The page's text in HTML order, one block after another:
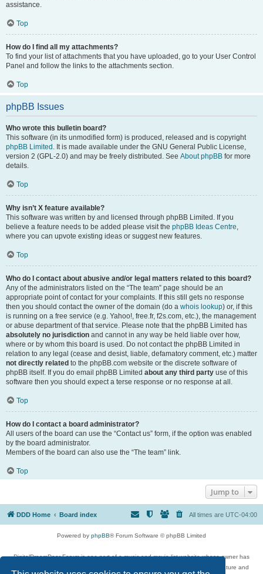
assistance.
Top
How do I find all my attachments?
To find your list of attachments that you have uploaded, go to your User Control
Panel and follow the links to the attachments section.
Top
phpBB Issues
Who wrote this bulletin board?
This software (in its unmodified form) is produced, released and is copyright
phpBB Limited . It is made available under the GNU General Public License,
version 2 (GPL-2.0) and may be freely distributed. See About phpBB for more
details.
Top
Why isn’t X feature available?
This software was written by and licensed through phpBB Limited. If you
believe a feature needs to be added please visit the phpBB Ideas Centre,
where you can upvote existing ideas or suggest new features.
Top
Who do I contact about abusive and/or legal matters related to this board?
Any of the administrators listed on the “The team” page should be an
appropriate point of contact for your complaints. If this still gets no response
then you should contact the owner of the domain (do a whois lookup) or, if this
is running on a free service (e.g. Yahoo!, free.fr, f2s.com, etc.), the management
or abuse department of that service. Please note that the phpBB Limited has
absolutely no jurisdiction and cannot in any way be held liable over how,
where or by whom this board is used. Do not contact the phpBB Limited in
relation to any legal (cease and desist, liable, defamatory comment, etc.) matter
not directly related to the phpBB.com website or the discrete software of
phpBB itself. If you do email phpBB Limited about any third party use of this
software then you should expect a terse response or no response at all.
Top
How do I contact a board administrator?
All users of the board can use the “Contact us” form, if the option was enabled
by the board administrator.
Members of the board can also use the “The team” link.
Top
Jump to
DDD Home Board index All times are UTC-04:00
Powered by phpBB® Forum Software © phpBB Limited
DigitalDreamDoor Forum is one part of a music and movie list website whose owner has
given its visitors the privilege to discuss music, movies, video games, and literature and